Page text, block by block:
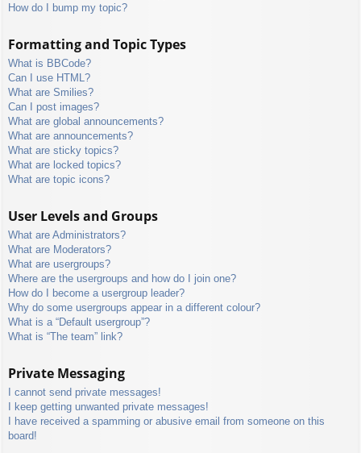
How do I bump my topic?
Formatting and Topic Types
What is BBCode?
Can I use HTML?
What are Smilies?
Can I post images?
What are global announcements?
What are announcements?
What are sticky topics?
What are locked topics?
What are topic icons?
User Levels and Groups
What are Administrators?
What are Moderators?
What are usergroups?
Where are the usergroups and how do I join one?
How do I become a usergroup leader?
Why do some usergroups appear in a different colour?
What is a “Default usergroup”?
What is “The team” link?
Private Messaging
I cannot send private messages!
I keep getting unwanted private messages!
I have received a spamming or abusive email from someone on this
board!